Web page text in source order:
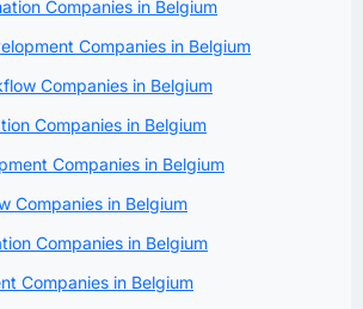
Companies in Belgium
Companies in Belgium
Companies in Belgium
Companies in Belgium
Companies in Belgium
Companies in Belgium
Companies in Belgium
Companies in Belgium